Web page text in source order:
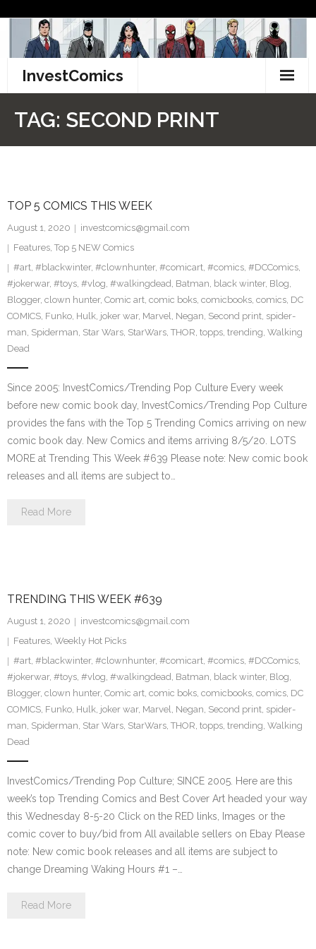
content
InvestComics
Facebook
Twitter
TAG: SECOND PRINT
TOP 5 COMICS THIS WEEK
August 1, 2020
investcomics@gmail.com
Features, Top 5 NEW Comics
#art, #blackwinter, #clownhunter, #comicart, #comics, #DCComics,
#jokerwar, #toys, #vlog, #walkingdead, Batman, black winter, Blog,
Blogger, clown hunter, Comic art, comic boks, comicbooks, comics, DC
COMICS, Funko, Hulk, joker war, Marvel, Negan, Second print, spider-
man, Spiderman, Star Wars, StarWars, THOR, topps, trending, Walking
Dead
Since 2005: InvestComics/Trending Pop Culture Every week
before new comic book day, InvestComics/Trending Pop Culture
provides the fans with the Top 5 Trending Comics arriving on new
comic book day. New Comics and items arriving 8/5/20. LOTS
MORE at Trending This Week #639 Please note: New comic book
releases and all items are subject to…
Read More
TRENDING THIS WEEK #639
August 1, 2020
investcomics@gmail.com
Features, Weekly Hot Picks
#art, #blackwinter, #clownhunter, #comicart, #comics, #DCComics,
#jokerwar, #toys, #vlog, #walkingdead, Batman, black winter, Blog,
Blogger, clown hunter, Comic art, comic boks, comicbooks, comics, DC
COMICS, Funko, Hulk, joker war, Marvel, Negan, Second print, spider-
man, Spiderman, Star Wars, StarWars, THOR, topps, trending, Walking
Dead
InvestComics/Trending Pop Culture; SINCE 2005. Here are this
week’s top Trending Comics and Best Cover Art headed your way
this Wednesday 8-5-20 Click on the RED links, Images or the
comic cover to buy/bid from All available sellers on Ebay Please
note: New comic book releases and all items are subject to
change Dreaming Waking Hours #1 –…
Read More